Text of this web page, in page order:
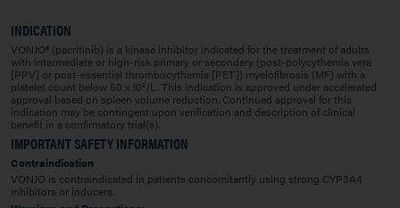
INDICATION
VONJO® (pacritinib) is a kinase inhibitor indicated for the treatment of adults
with intermediate or high-risk primary or secondary (post-polycythemia vera
[PPV] or post-essential thrombocythemia [PET]) myelofibrosis (MF) with a
platelet count below 50 x 10 9 /L. This indication is approved under accelerated
approval based on spleen volume reduction. Continued approval for this
indication may be contingent upon verification and description of clinical
benefit in a confirmatory trial(s).
IMPORTANT SAFETY INFORMATION
Contraindication
VONJO is contraindicated in patients concomitantly using strong CYP3A4
inhibitors or inducers.